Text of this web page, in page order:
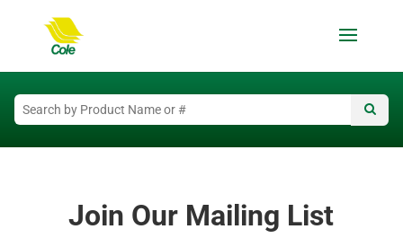
Join Our Mailing List